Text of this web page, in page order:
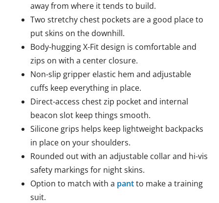
away from where it tends to build.
Two stretchy chest pockets are a good place to
put skins on the downhill.
Body-hugging X-Fit design is comfortable and
zips on with a center closure.
Non-slip gripper elastic hem and adjustable
cuffs keep everything in place.
Direct-access chest zip pocket and internal
beacon slot keep things smooth.
Silicone grips helps keep lightweight backpacks
in place on your shoulders.
Rounded out with an adjustable collar and hi-vis
safety markings for night skins.
Option to match with a pantto make a training
suit.